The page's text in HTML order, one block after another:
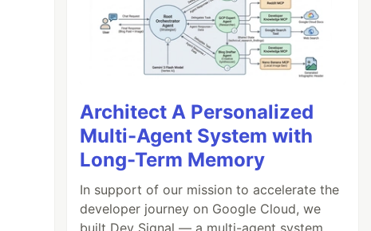
Architect A Personalized
Multi-Agent System with
Long-Term Memory
In support of our mission to accelerate the
developer journey on Google Cloud, we
built Dev Signal — a multi-agent system